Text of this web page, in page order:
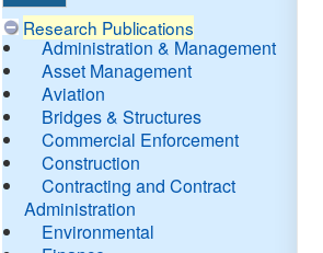
Research Publications
Administration & Management
Asset Management
Aviation
Bridges & Structures
Commercial Enforcement
Construction
Contracting and Contract
Administration
Environmental